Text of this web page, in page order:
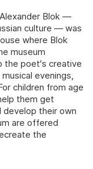
Blok —
culture — was
where Blok
museum
the poet's creative
evenings,
children from age
them get
their own
are offered
the